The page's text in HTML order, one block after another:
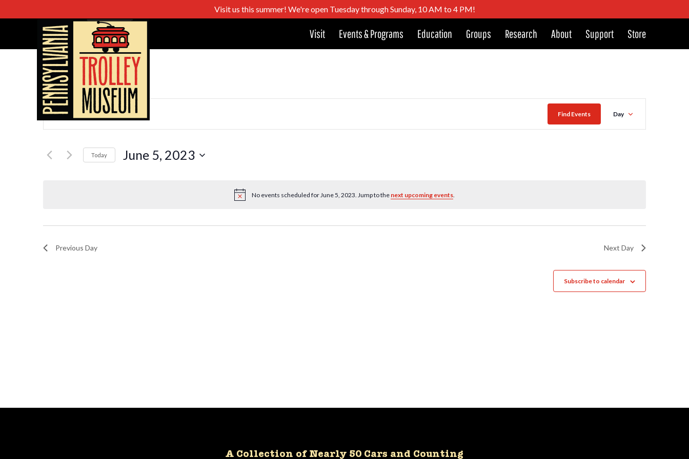
Visit us this summer! We're open Tuesday through Sunday, 10 AM to 4 PM!
Visit Events & Programs Education Groups Research About Support Store
Notice
No events scheduled for June 5, 2023. Jump to the next upcoming events
Events
Search
Views
Navigation
Enter
for
Find Events
Event
Day
Today June 5, 2023
Previous Day Next Day
Subscribe to calendar
A Collection of Nearly 50 Cars and Counting